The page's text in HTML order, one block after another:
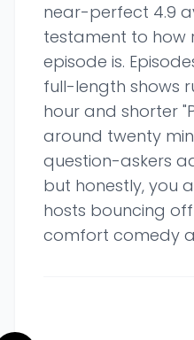
near-perfect 4.9
testament to how
episode is.
full-length shows
hour and shorter
around twenty
question-askers
but honestly, you
hosts bouncing
comfort comedy